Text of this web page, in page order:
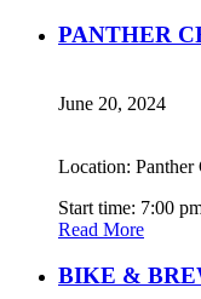
PANTHER
June 20, 2024
Location: Panther
Start time: 7:00
Read More
BIKE &